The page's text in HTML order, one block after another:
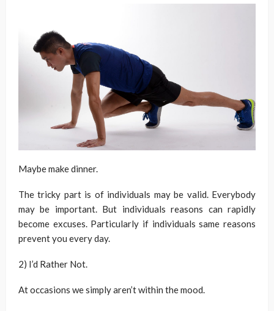
Maybe make dinner.
The tricky part is of individuals may be valid. Everybody
may be important. But individuals reasons can rapidly
become excuses. Particularly if individuals same reasons
prevent you every day.
2) I’d Rather Not.
At occasions we simply aren’t within the mood.